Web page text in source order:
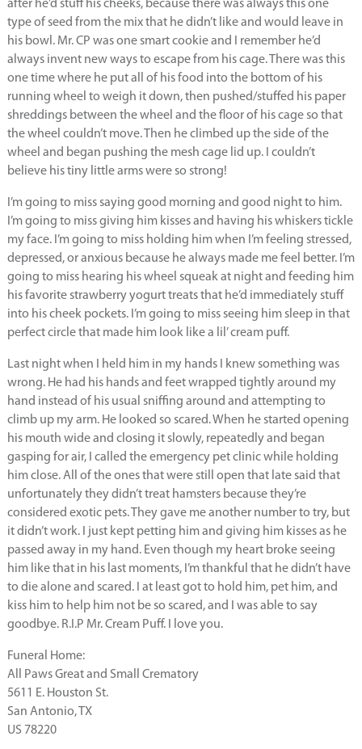
after he’d stuff his cheeks, because there was always this one
type of seed from the mix that he didn’t like and would leave in
his bowl. Mr. CP was one smart cookie and I remember he’d
always invent new ways to escape from his cage. There was this
one time where he put all of his food into the bottom of his
running wheel to weigh it down, then pushed/stuffed his paper
shreddings between the wheel and the floor of his cage so that
the wheel couldn’t move. Then he climbed up the side of the
wheel and began pushing the mesh cage lid up. I couldn’t
believe his tiny little arms were so strong!
I’m going to miss saying good morning and good night to him.
I’m going to miss giving him kisses and having his whiskers tickle
my face. I’m going to miss holding him when I’m feeling stressed,
depressed, or anxious because he always made me feel better. I’m
going to miss hearing his wheel squeak at night and feeding him
his favorite strawberry yogurt treats that he’d immediately stuff
into his cheek pockets. I’m going to miss seeing him sleep in that
perfect circle that made him look like a lil’ cream puff.
Last night when I held him in my hands I knew something was
wrong. He had his hands and feet wrapped tightly around my
hand instead of his usual sniffing around and attempting to
climb up my arm. He looked so scared. When he started opening
his mouth wide and closing it slowly, repeatedly and began
gasping for air, I called the emergency pet clinic while holding
him close. All of the ones that were still open that late said that
unfortunately they didn’t treat hamsters because they’re
considered exotic pets. They gave me another number to try, but
it didn’t work. I just kept petting him and giving him kisses as he
passed away in my hand. Even though my heart broke seeing
him like that in his last moments, I’m thankful that he didn’t have
to die alone and scared. I at least got to hold him, pet him, and
kiss him to help him not be so scared, and I was able to say
goodbye. R.I.P Mr. Cream Puff. I love you.
Funeral Home:
All Paws Great and Small Crematory
5611 E. Houston St.
San Antonio, TX
US 78220